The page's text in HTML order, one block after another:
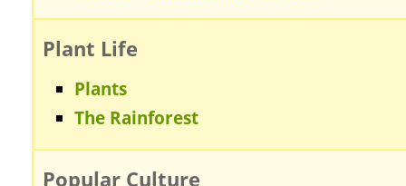
Plant Life
Plants
The Rainforest
Popular Culture